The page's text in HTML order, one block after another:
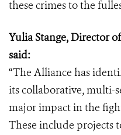
these crimes to the
Yulia Stange, Director
said:
“The Alliance has
its collaborative, multi-
major impact in the
These include projects